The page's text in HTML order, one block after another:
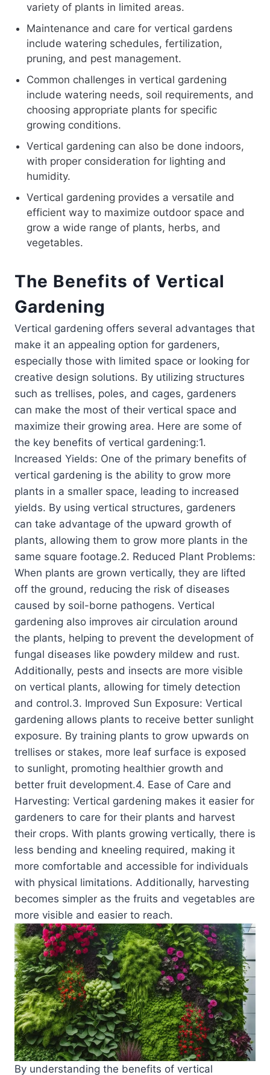
variety of plants in limited areas.
Maintenance and care for vertical gardens
include watering schedules, fertilization,
pruning, and pest management.
Common challenges in vertical gardening
include watering needs, soil requirements, and
choosing appropriate plants for specific
growing conditions.
Vertical gardening can also be done indoors,
with proper consideration for lighting and
humidity.
Vertical gardening provides a versatile and
efficient way to maximize outdoor space and
grow a wide range of plants, herbs, and
vegetables.
The Benefits of Vertical
Gardening
Vertical gardening offers several advantages that
make it an appealing option for gardeners,
especially those with limited space or looking for
creative design solutions. By utilizing structures
such as trellises, poles, and cages, gardeners
can make the most of their vertical space and
maximize their growing area. Here are some of
the key benefits of vertical gardening:1.
Increased Yields: One of the primary benefits of
vertical gardening is the ability to grow more
plants in a smaller space, leading to increased
yields. By using vertical structures, gardeners
can take advantage of the upward growth of
plants, allowing them to grow more plants in the
same square footage.2. Reduced Plant Problems:
When plants are grown vertically, they are lifted
off the ground, reducing the risk of diseases
caused by soil-borne pathogens. Vertical
gardening also improves air circulation around
the plants, helping to prevent the development of
fungal diseases like powdery mildew and rust.
Additionally, pests and insects are more visible
on vertical plants, allowing for timely detection
and control.3. Improved Sun Exposure: Vertical
gardening allows plants to receive better sunlight
exposure. By training plants to grow upwards on
trellises or stakes, more leaf surface is exposed
to sunlight, promoting healthier growth and
better fruit development.4. Ease of Care and
Harvesting: Vertical gardening makes it easier for
gardeners to care for their plants and harvest
their crops. With plants growing vertically, there is
less bending and kneeling required, making it
more comfortable and accessible for individuals
with physical limitations. Additionally, harvesting
becomes simpler as the fruits and vegetables are
more visible and easier to reach.
By understanding the benefits of vertical